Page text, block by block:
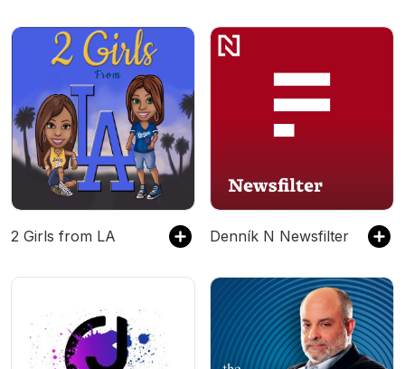
2 Girls from LA Denník N Newsfilter